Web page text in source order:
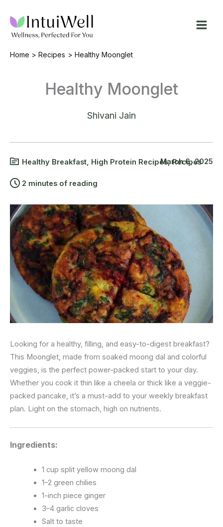
content
Home Recipes Healthy Moonglet
Healthy Moonglet
Shivani Jain
Healthy Breakfast, High Protein Recipes,Recipes
2 minutes of reading
March 6, 2025
Looking for a healthy, filling, and easy-to-digest breakfast?
This Moonglet, made from soaked moong dal and colorful
veggies, is the perfect power-packed start to your day.
Whether you cook it thin like a cheela or thick like a veggie-
packed pancake, it’s a must-add to your weekly breakfast
plan. Light on the stomach, high on nutrients.
Ingredients:
1 cup split yellow moong dal
1–2 green chilies
1-inch piece ginger
3–4 garlic cloves
Salt to taste